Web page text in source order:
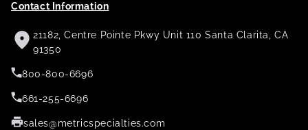
Contact Information
21182, Centre Pointe Pkwy Unit 110 Santa Clarita, CA
91350
800-800-6696
661-255-6696
sales@metricspecialties.com